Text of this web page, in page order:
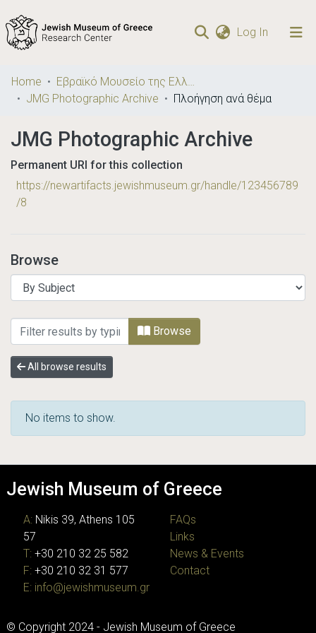
Log In (current)
Communities
& Collections
Home
Εβραϊκό Μουσείο της Ελλάδος / Jewish Museum of Greece
JMG Photographic Archive
Πλοήγηση ανά θέμα
JMG Photographic Archive
Permanent URI for this collection
https://newartifacts.jewishmuseum.gr/handle/123456789
/8
Browse
Browsing JMG Photographic Archive
Browse
All browse results
No items to show.
Jewish Museum of Greece
A: Nikis 39, Athens 105
57
T: +30 210 32 25 582
F: +30 210 32 31 577
E: info@jewishmuseum.gr
FAQs
Links
News & Events
Contact
© Copyright 2024 - Jewish Museum of Greece